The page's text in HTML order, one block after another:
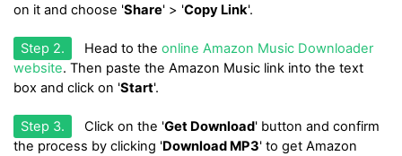
on it and choose 'Share' > 'Copy Link'.
Step 2. Head to the online Amazon Music Downloader
website. Then paste the Amazon Music link into the text
box and click on 'Start'.
Step 3. Click on the 'Get Download' button and confirm
the process by clicking 'Download MP3' to get Amazon